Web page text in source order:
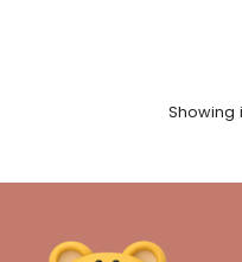
Showing